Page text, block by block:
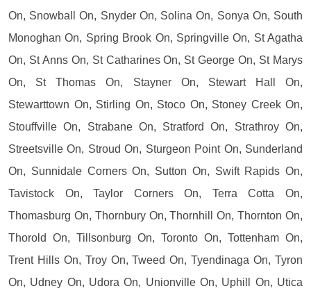
On, Snowball On, Snyder On, Solina On, Sonya On, South
Monoghan On, Spring Brook On, Springville On, St Agatha
On, St Anns On, St Catharines On, St George On, St Marys
On, St Thomas On, Stayner On, Stewart Hall On,
Stewarttown On, Stirling On, Stoco On, Stoney Creek On,
Stouffville On, Strabane On, Stratford On, Strathroy On,
Streetsville On, Stroud On, Sturgeon Point On, Sunderland
On, Sunnidale Corners On, Sutton On, Swift Rapids On,
Tavistock On, Taylor Corners On, Terra Cotta On,
Thomasburg On, Thornbury On, Thornhill On, Thornton On,
Thorold On, Tillsonburg On, Toronto On, Tottenham On,
Trent Hills On, Troy On, Tweed On, Tyendinaga On, Tyron
On, Udney On, Udora On, Unionville On, Uphill On, Utica